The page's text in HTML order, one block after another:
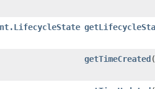
getTimeCreated